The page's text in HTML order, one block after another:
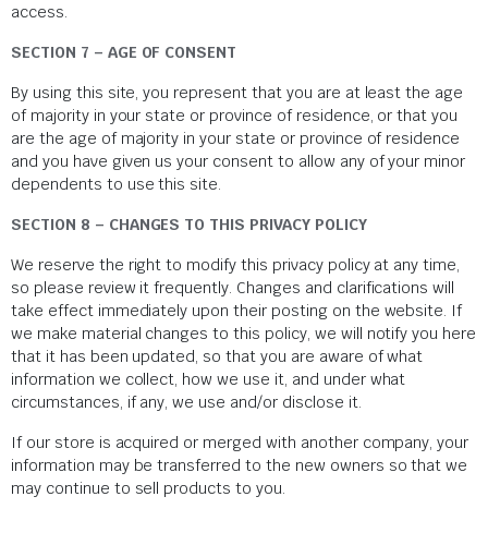
access.
SECTION 7 – AGE OF CONSENT
By using this site, you represent that you are at least the age
of majority in your state or province of residence, or that you
are the age of majority in your state or province of residence
and you have given us your consent to allow any of your minor
dependents to use this site.
SECTION 8 – CHANGES TO THIS PRIVACY POLICY
We reserve the right to modify this privacy policy at any time,
so please review it frequently. Changes and clarifications will
take effect immediately upon their posting on the website. If
we make material changes to this policy, we will notify you here
that it has been updated, so that you are aware of what
information we collect, how we use it, and under what
circumstances, if any, we use and/or disclose it.
If our store is acquired or merged with another company, your
information may be transferred to the new owners so that we
may continue to sell products to you.